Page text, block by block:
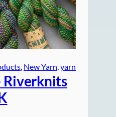
, New Yarn, yarn
Riverknits